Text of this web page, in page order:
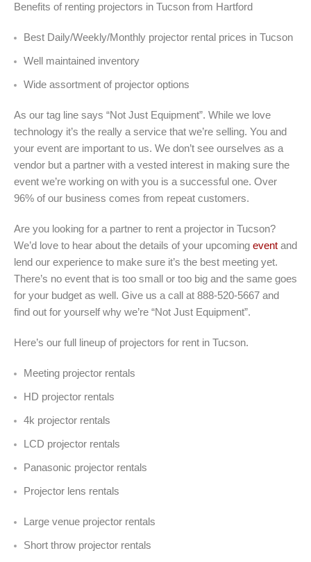
Benefits of renting projectors in Tucson from Hartford
Best Daily/Weekly/Monthly projector rental prices in Tucson
Well maintained inventory
Wide assortment of projector options
As our tag line says “Not Just Equipment”. While we love
technology it’s the really a service that we’re selling. You and
your event are important to us. We don’t see ourselves as a
vendor but a partner with a vested interest in making sure the
event we’re working on with you is a successful one. Over
96% of our business comes from repeat customers.
Are you looking for a partner to rent a projector in Tucson?
We’d love to hear about the details of your upcoming event and
lend our experience to make sure it’s the best meeting yet.
There’s no event that is too small or too big and the same goes
for your budget as well. Give us a call at 888-520-5667 and
find out for yourself why we’re “Not Just Equipment”.
Here’s our full lineup of projectors for rent in Tucson.
Meeting projector rentals
HD projector rentals
4k projector rentals
LCD projector rentals
Panasonic projector rentals
Projector lens rentals
Large venue projector rentals
Short throw projector rentals